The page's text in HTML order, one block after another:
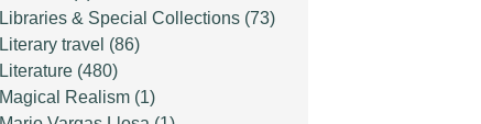
Libraries & Special Collections (73)
Literary travel (86)
Literature (480)
Magical Realism (1)